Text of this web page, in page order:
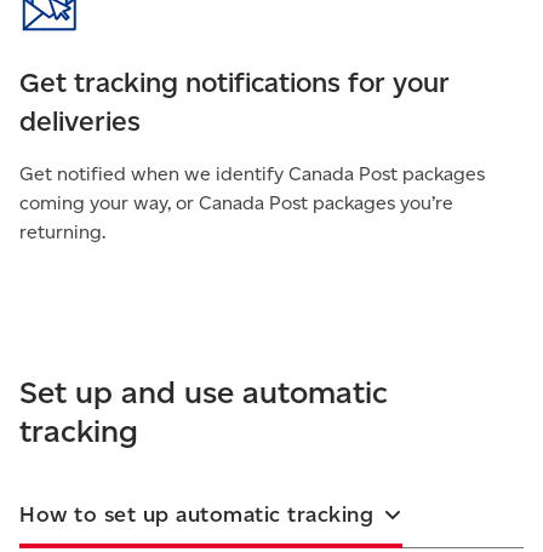
Get tracking notifications for your
deliveries
Get notified when we identify Canada Post packages
coming your way, or Canada Post packages you’re
returning.
Set up and use automatic
tracking
How to set up automatic tracking